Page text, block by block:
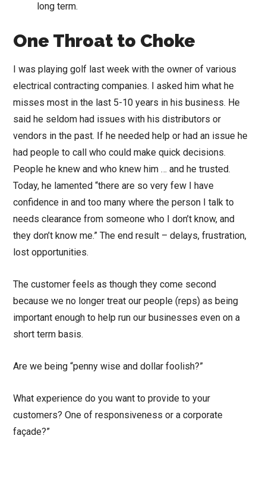
long term.
One Throat to Choke
I was playing golf last week with the owner of various
electrical contracting companies. I asked him what he
misses most in the last 5-10 years in his business. He
said he seldom had issues with his distributors or
vendors in the past. If he needed help or had an issue he
had people to call who could make quick decisions.
People he knew and who knew him … and he trusted.
Today, he lamented “there are so very few I have
confidence in and too many where the person I talk to
needs clearance from someone who I don’t know, and
they don’t know me.” The end result – delays, frustration,
lost opportunities.
The customer feels as though they come second
because we no longer treat our people (reps) as being
important enough to help run our businesses even on a
short term basis.
Are we being “penny wise and dollar foolish?”
What experience do you want to provide to your
customers? One of responsiveness or a corporate
façade?”